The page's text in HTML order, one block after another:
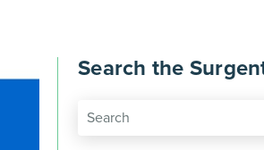
Search the